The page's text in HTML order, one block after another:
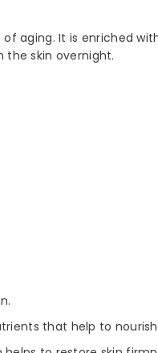
aging. It is enriched
the skin overnight.
that help to